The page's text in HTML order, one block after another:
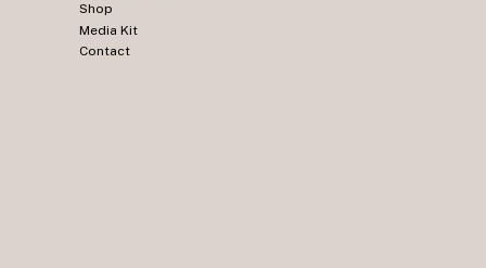
Shop
Media Kit
Contact